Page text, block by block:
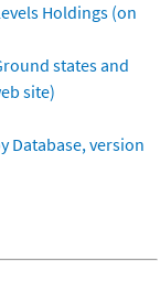
Holdings (on
states and
site)
Database, version